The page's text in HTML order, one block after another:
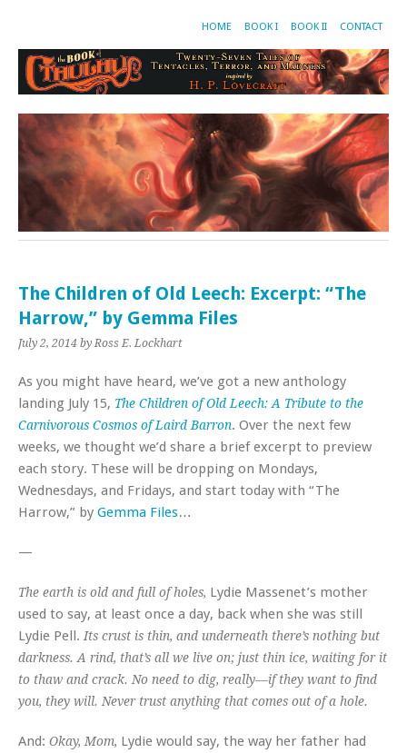
HOME BOOK I BOOK II CONTACT
The Children of Old Leech: Excerpt: “The
Harrow,” by Gemma Files
July 2, 2014 by Ross E. Lockhart
As you might have heard, we’ve got a new anthology
landing July 15, The Children of Old Leech: A Tribute to the
Carnivorous Cosmos of Laird Barron. Over the next few
weeks, we thought we’d share a brief excerpt to preview
each story. These will be dropping on Mondays,
Wednesdays, and Fridays, and start today with “The
Harrow,” by Gemma Files…
—
The earth is old and full of holes, Lydie Massenet’s mother
used to say, at least once a day, back when she was still
Lydie Pell.Its crust is thin, and underneath there’s nothing but
darkness. A rind, that’s all we live on; just thin ice, waiting for it
to thaw and crack. No need to dig, really—if they want to find
you, they will. Never trust anything that comes out of a hole.
And: Okay, Mom, Lydie would say, the way her father had